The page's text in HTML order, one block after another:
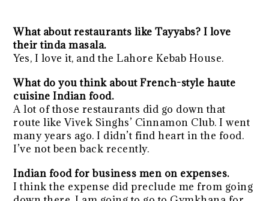
What about restaurants like Tayyabs? I love
their tinda masala.
Yes, I love it, and the Lahore Kebab House.
What do you think about French-style haute
cuisine Indian food.
A lot of those restaurants did go down that
route like Vivek Singhs’ Cinnamon Club. I went
many years ago. I didn’t find heart in the food.
I’ve not been back recently.
Indian food for business men on expenses.
I think the expense did preclude me from going